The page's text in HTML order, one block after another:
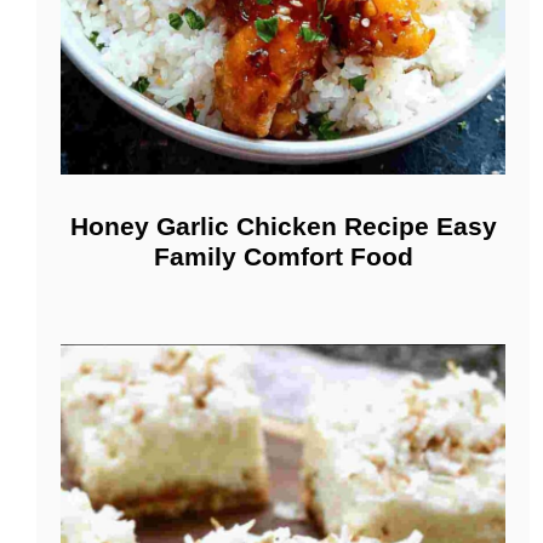
Honey Garlic Chicken Recipe Easy
Family Comfort Food